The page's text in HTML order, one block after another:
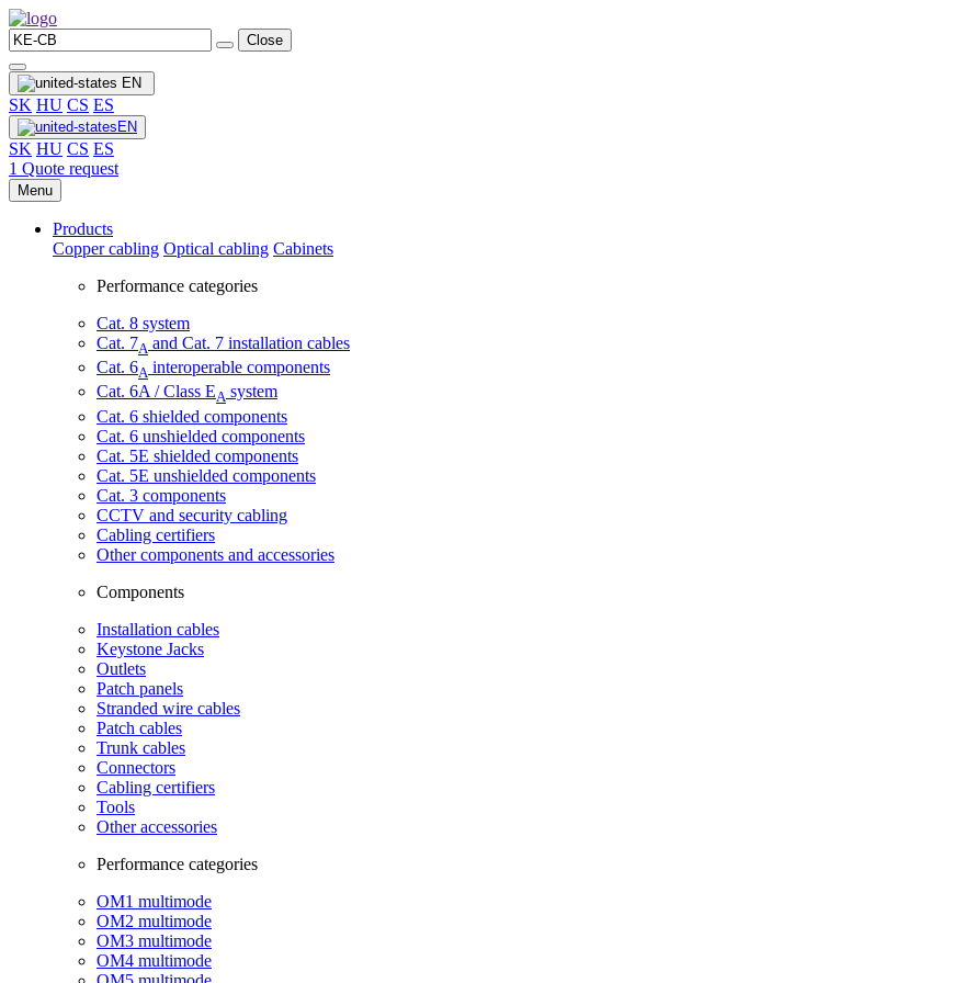
Close
EN
SK HU CS ES
EN
SK HU CS ES
1 Quote request
Menu
Products
Copper cabling Optical cabling Cabinets
Performance categories
Cat. 8 system
Cat. 7A and Cat. 7 installation cables
Cat. 6A interoperable components
Cat. 6A / Class EA system
Cat. 6 shielded components
Cat. 6 unshielded components
Cat. 5E shielded components
Cat. 5E unshielded components
Cat. 3 components
CCTV and security cabling
Cabling certifiers
Other components and accessories
Components
Installation cables
Keystone Jacks
Outlets
Patch panels
Stranded wire cables
Patch cables
Trunk cables
Connectors
Cabling certifiers
Tools
Other accessories
Performance categories
OM1 multimode
OM2 multimode
OM3 multimode
OM4 multimode